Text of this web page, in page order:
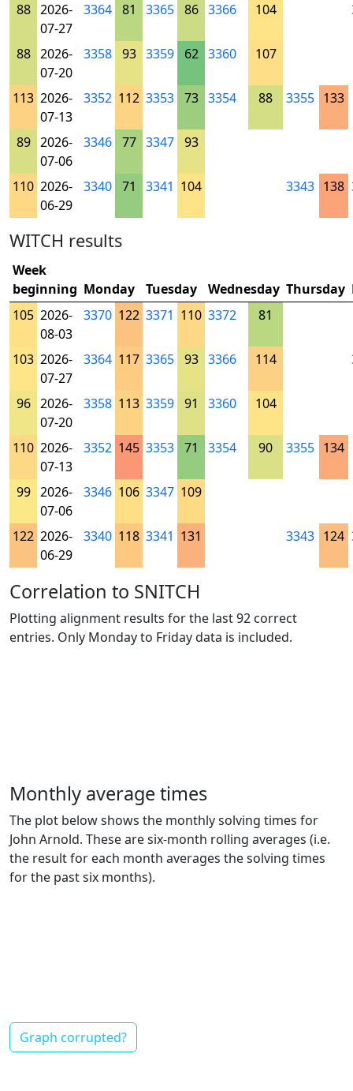
88 2026-
07-27
3364 81 3365 86 3366 104
88 2026-
07-20
3358 93 3359 62 3360 107
113 2026-
07-13
3352 112 3353 73 3354 88 3355 133
89 2026-
07-06
3346 77 3347 93
110 2026-
06-29
3340 71 3341 104 3343 138
WITCH results
Week
beginning Monday Tuesday Wednesday Thursday
105 2026-
08-03
3370 122 3371 110 3372 81
103 2026-
07-27
3364 117 3365 93 3366 114
96 2026-
07-20
3358 113 3359 91 3360 104
110 2026-
07-13
3352 145 3353 71 3354 90 3355 134
99 2026-
07-06
3346 106 3347 109
122 2026-
06-29
3340 118 3341 131 3343 124
Correlation to SNITCH
Plotting alignment results for the last 92 correct
entries. Only Monday to Friday data is included.
Monthly average times
The plot below shows the monthly solving times for
John Arnold. These are six-month rolling averages (i.e.
the result for each month averages the solving times
for the past six months).
Graph corrupted?